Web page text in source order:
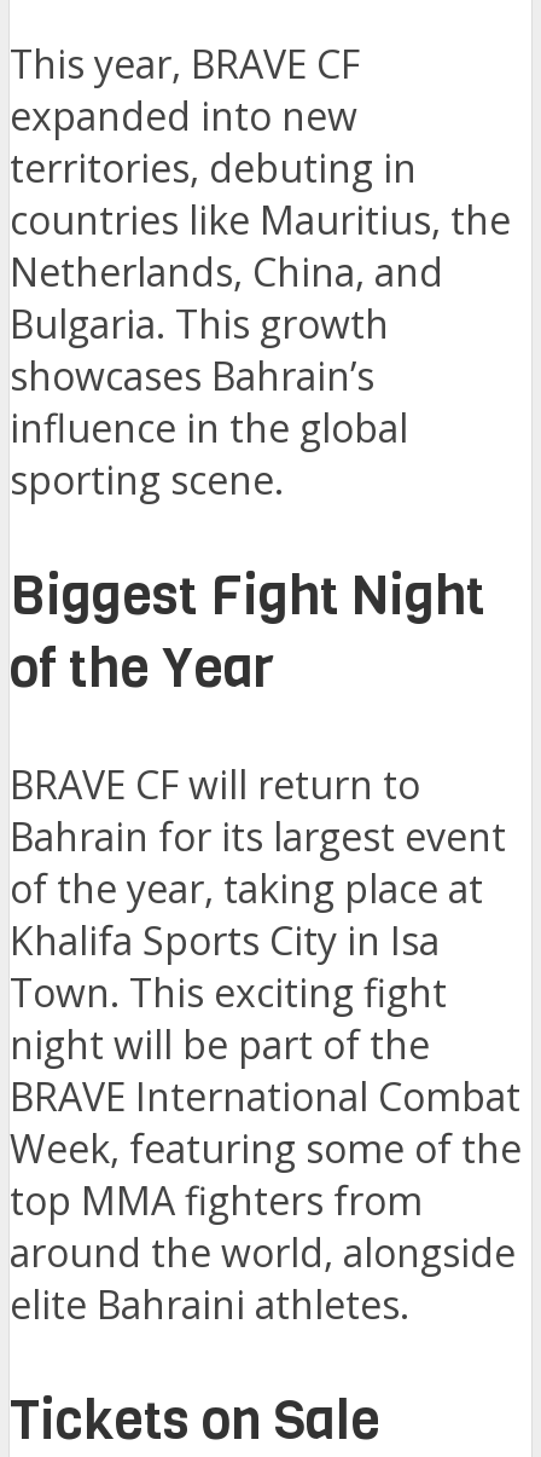
This year, BRAVE CF
expanded into new
territories, debuting in
countries like Mauritius, the
Netherlands, China, and
Bulgaria. This growth
showcases Bahrain’s
influence in the global
sporting scene.
Biggest Fight Night
of the Year
BRAVE CF will return to
Bahrain for its largest event
of the year, taking place at
Khalifa Sports City in Isa
Town. This exciting fight
night will be part of the
BRAVE International Combat
Week, featuring some of the
top MMA fighters from
around the world, alongside
elite Bahraini athletes.
Tickets on Sale